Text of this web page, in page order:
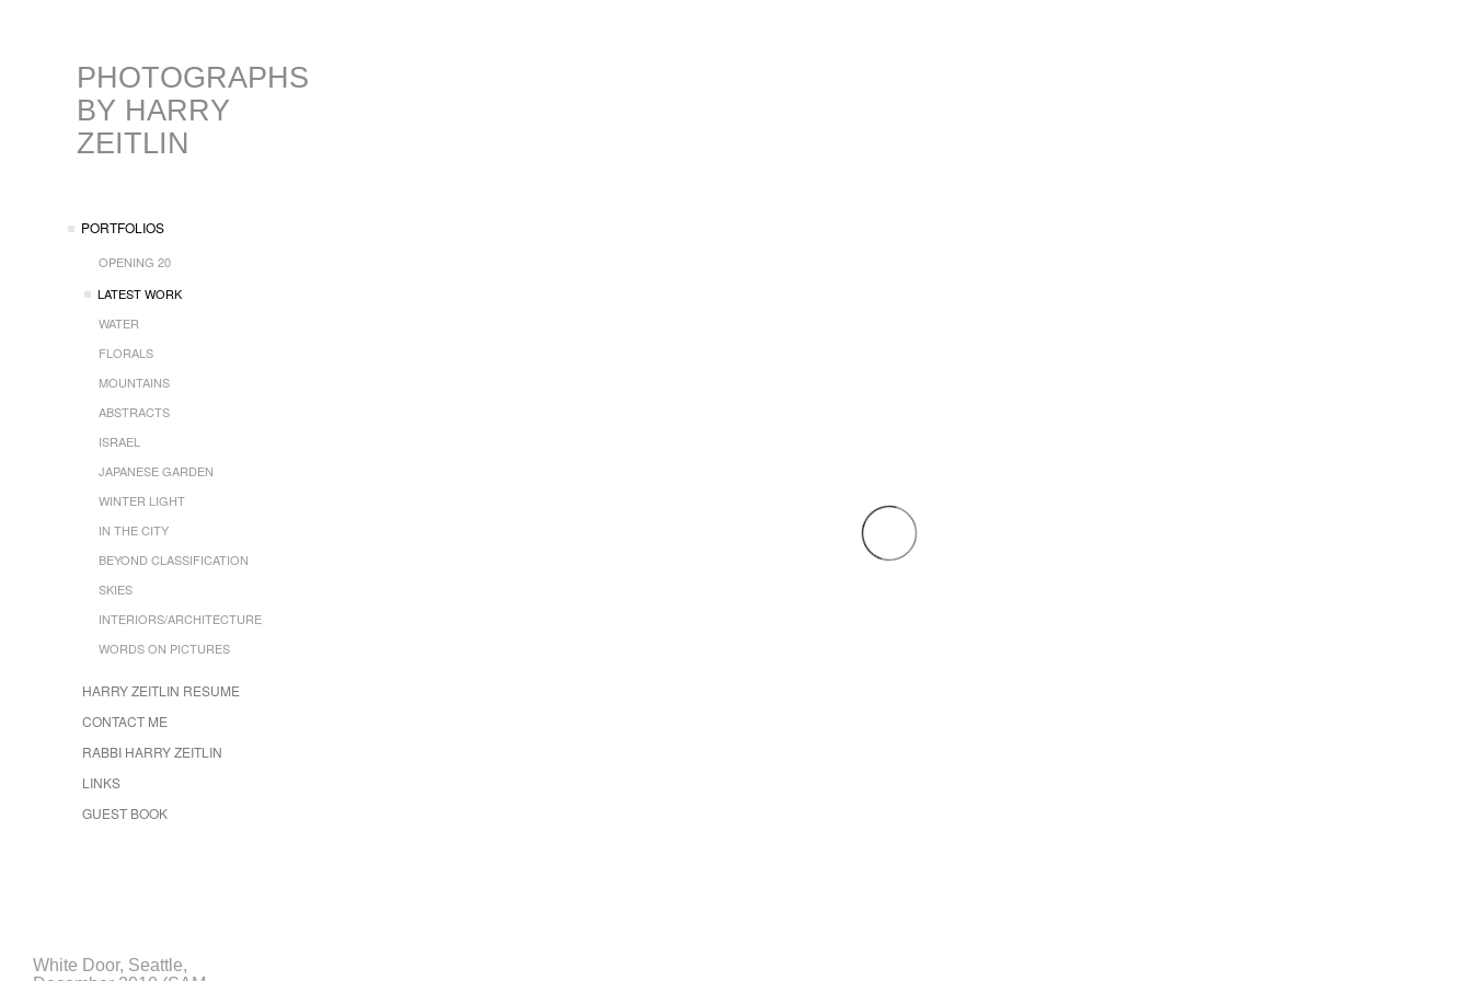
PHOTOGRAPHS
BY HARRY
ZEITLIN
PORTFOLIOS
OPENING 20
LATEST WORK
WATER
FLORALS
MOUNTAINS
ABSTRACTS
ISRAEL
JAPANESE GARDEN
WINTER LIGHT
IN THE CITY
BEYOND CLASSIFICATION
SKIES
INTERIORS/ARCHITECTURE
WORDS ON PICTURES
HARRY ZEITLIN RESUME
CONTACT ME
RABBI HARRY ZEITLIN
LINKS
GUEST BOOK
White Door, Seattle,